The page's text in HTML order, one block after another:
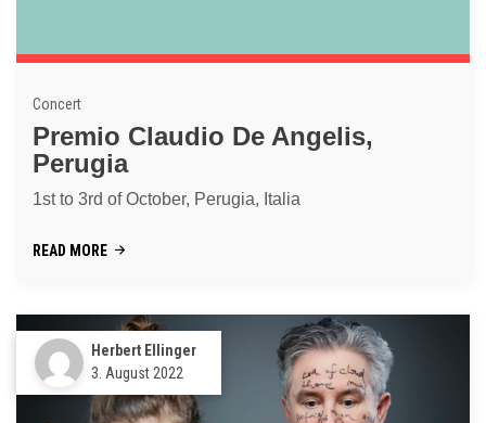
Concert
Premio Claudio De Angelis,
Perugia
1st to 3rd of October, Perugia, Italia
READ MORE
Herbert Ellinger
3. August 2022